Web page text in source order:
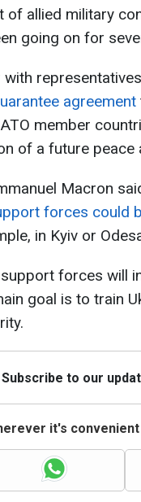
of allied military
going on for
agreement
member
of a future peace
Macron
forces could
in Kyiv or
forces will
goal is to train
to our
it's